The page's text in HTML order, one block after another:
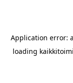
Application error: a
loading